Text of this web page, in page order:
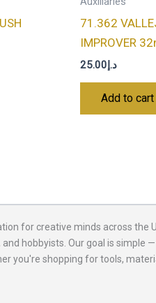
71.362
IMPROVER
د.إ 25.00
Add to cart
for creative minds across the
hobbyists. Our goal is simple
you're shopping for tools,